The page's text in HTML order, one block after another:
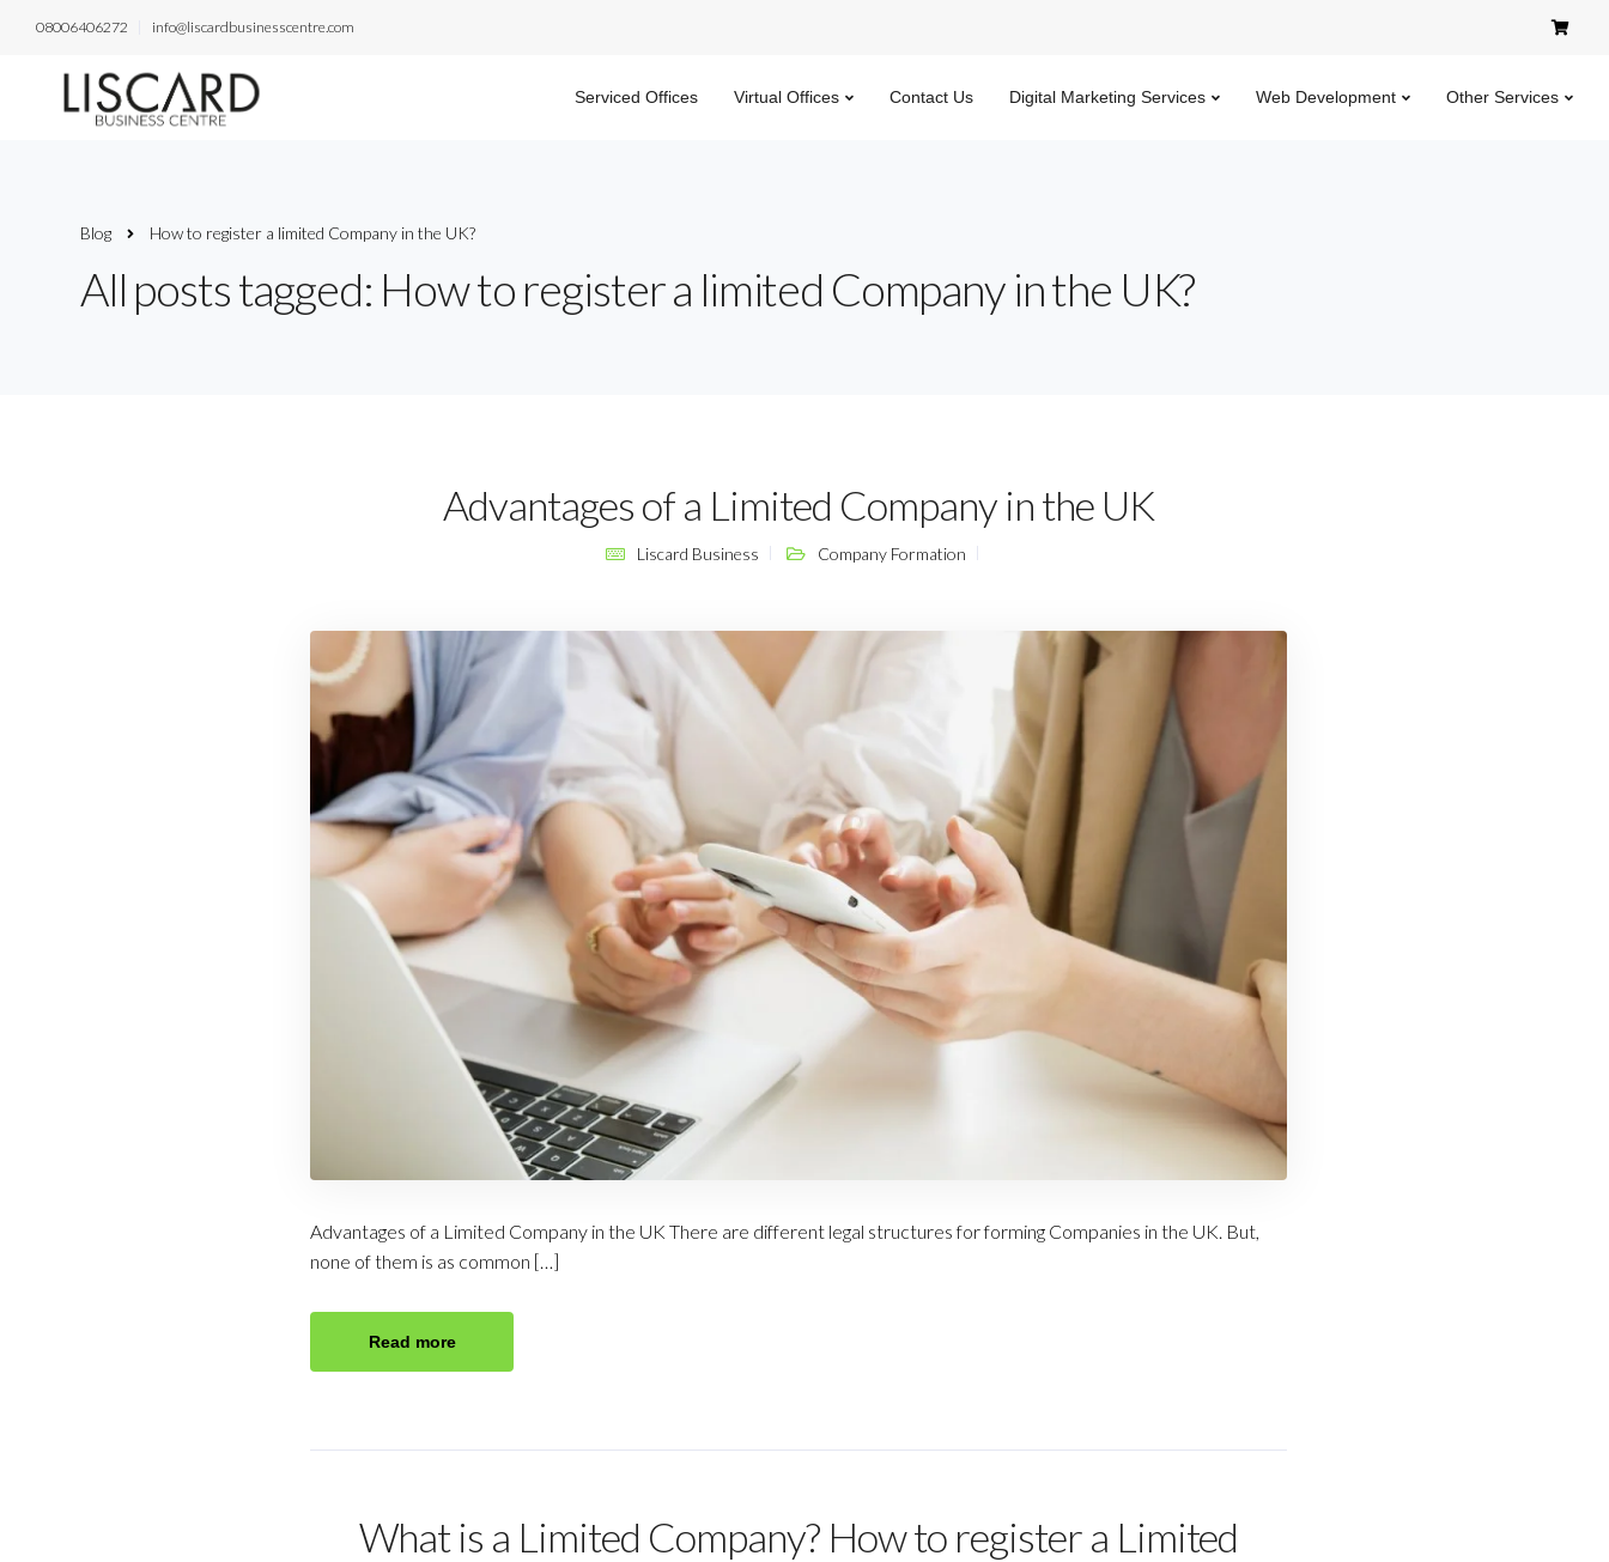
08006406272 info@liscardbusinesscentre.com
Serviced Offices Virtual Offices Contact Us Digital Marketing Services Web Development Other Services
Blog How to register a limited Company in the UK?
All posts tagged: How to register a limited Company in the UK?
Advantages of a Limited Company in the UK
Liscard Business Company Formation
Advantages of a Limited Company in the UK There are different legal structures for forming Companies in the UK. But,
none of them is as common […]
Read more
What is a Limited Company? How to register a Limited